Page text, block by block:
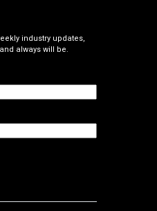
industry updates,
always will be.